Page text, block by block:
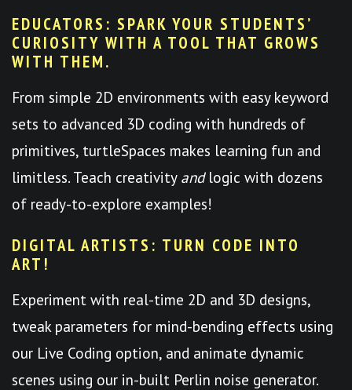
EDUCATORS: SPARK YOUR STUDENTS’
CURIOSITY WITH A TOOL THAT GROWS
WITH THEM.
From simple 2D environments with easy keyword
sets to advanced 3D coding with hundreds of
primitives, turtleSpaces makes learning fun and
limitless. Teach creativity andlogic with dozens
of ready-to-explore examples!
DIGITAL ARTISTS: TURN CODE INTO
ART!
Experiment with real-time 2D and 3D designs,
tweak parameters for mind-bending effects using
our Live Coding option, and animate dynamic
scenes using our in-built Perlin noise generator.